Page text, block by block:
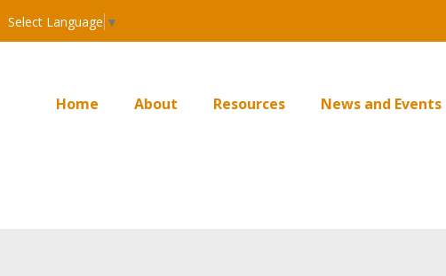
Select Language ▼
Home About Resources News and Events